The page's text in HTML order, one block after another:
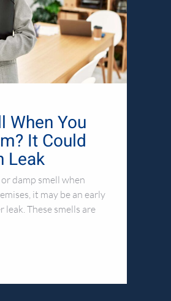
When You
It Could
Leak
damp smell when
it may be an early
leak. These smells are